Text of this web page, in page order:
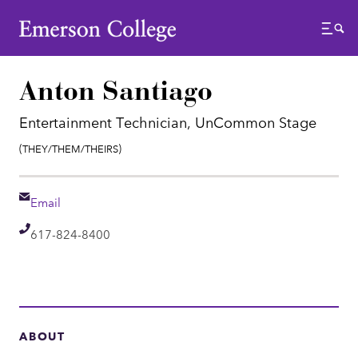
Emerson College
Menu
Anton Santiago
Entertainment Technician, UnCommon Stage
Pronouns:
(They/Them/Theirs)
Email
Email
Telephone
617-824-8400
ABOUT